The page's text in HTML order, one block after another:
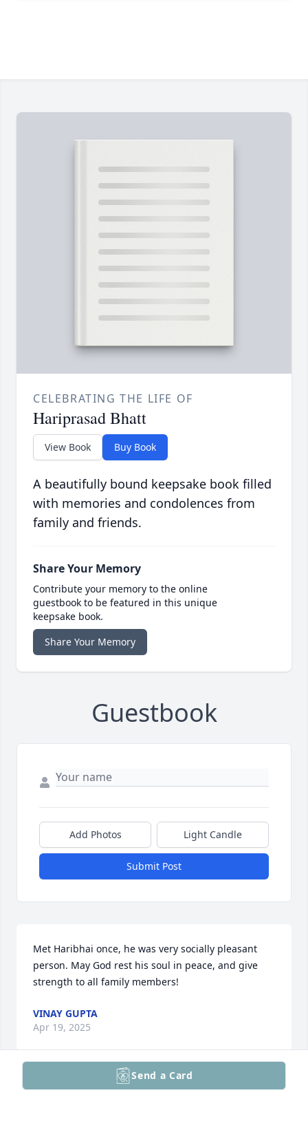
CELEBRATING THE LIFE OF
Hariprasad Bhatt
View Book Buy Book
A beautifully bound keepsake book filled
with memories and condolences from
family and friends.
Share Your Memory
Contribute your memory to the online
guestbook to be featured in this unique
keepsake book.
Share Your Memory
Guestbook
Add Photos Light Candle
Submit Post
Met Haribhai once, he was very socially pleasant
person. May God rest his soul in peace, and give
strength to all family members!
VINAY GUPTA
Apr 19, 2025
Send a Card